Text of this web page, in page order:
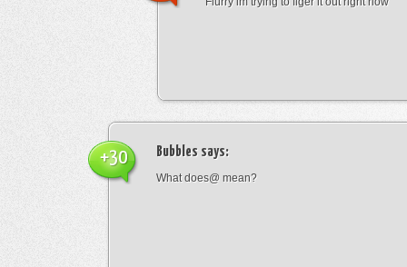
Bubbles says:
What does@ mean?
+30